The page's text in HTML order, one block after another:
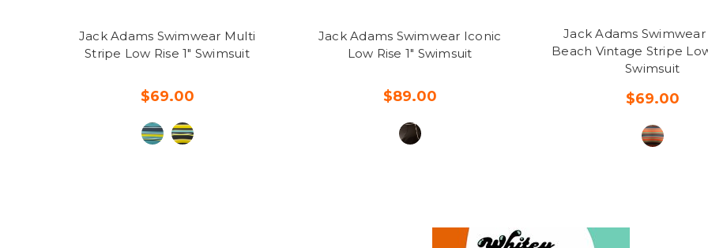
Jack Adams Swimwear Multi
Stripe Low Rise 1" Swimsuit
$69.00
Jack Adams Swimwear Iconic
Low Rise 1" Swimsuit
$89.00
Jack Adams
Beach Vintage Stripe
Swimsuit
$69.00